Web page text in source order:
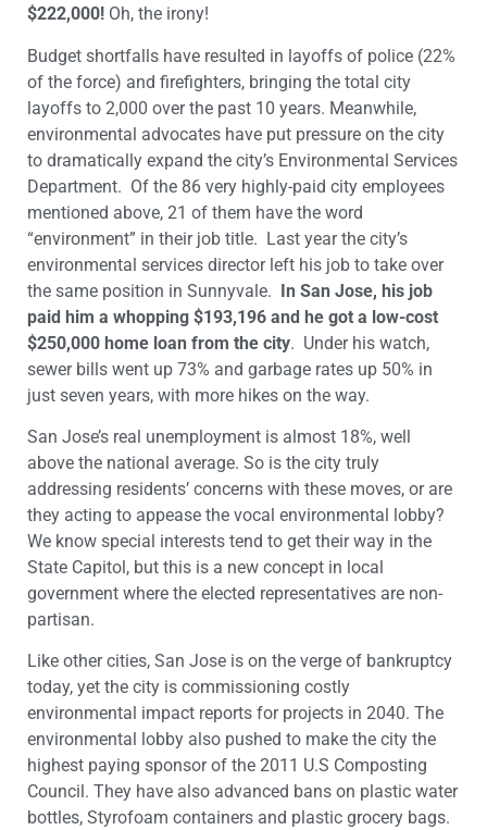
$222,000! Oh, the irony!
Budget shortfalls have resulted in layoffs of police (22%
of the force) and firefighters, bringing the total city
layoffs to 2,000 over the past 10 years. Meanwhile,
environmental advocates have put pressure on the city
to dramatically expand the city’s Environmental Services
Department. Of the 86 very highly-paid city employees
mentioned above, 21 of them have the word
“environment” in their job title. Last year the city’s
environmental services director left his job to take over
the same position in Sunnyvale. In San Jose, his job
paid him a whopping $193,196 and he got a low-cost
$250,000 home loan from the city. Under his watch,
sewer bills went up 73% and garbage rates up 50% in
just seven years, with more hikes on the way.
San Jose’s real unemployment is almost 18%, well
above the national average. So is the city truly
addressing residents’ concerns with these moves, or are
they acting to appease the vocal environmental lobby?
We know special interests tend to get their way in the
State Capitol, but this is a new concept in local
government where the elected representatives are non-
partisan.
Like other cities, San Jose is on the verge of bankruptcy
today, yet the city is commissioning costly
environmental impact reports for projects in 2040. The
environmental lobby also pushed to make the city the
highest paying sponsor of the 2011 U.S Composting
Council. They have also advanced bans on plastic water
bottles, Styrofoam containers and plastic grocery bags.